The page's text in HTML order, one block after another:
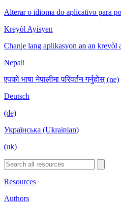
Alterar o idioma do aplicativo para
Kreyòl Ayisyen
Chanje lang aplikasyon an an kreyòl
Nepali
एपको भाषा नेपालीमा परिवर्तन गर्नुहोस् (ne)
Deutsch
(de)
Українська (Ukrainian)
(uk)
Resources
Authors